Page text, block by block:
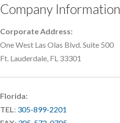
Company Information
Corporate Address:
One West Las Olas Blvd. Suite 500
Ft. Lauderdale, FL 33301
Florida:
TEL: 305-899-2201